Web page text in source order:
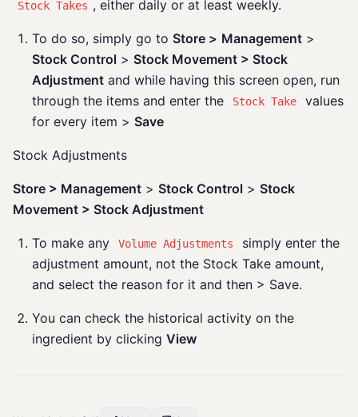
Stock Takes , either daily or at least weekly.
To do so, simply go to Store > Management >
Stock Control > Stock Movement > Stock
Adjustment and while having this screen open, run
through the items and enter the
Stock Take
values
for every item > Save
Stock Adjustments
Store > Management > Stock Control > Stock
Movement > Stock Adjustment
To make any Volume Adjustments
simply enter the
adjustment amount, not the Stock Take amount,
and select the reason for it and then > Save.
You can check the historical activity on the
ingredient by clicking View